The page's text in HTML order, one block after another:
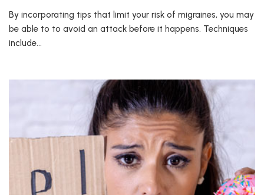
By incorporating tips that limit your risk of migraines, you may
be able to to avoid an attack before it happens. Techniques
include…